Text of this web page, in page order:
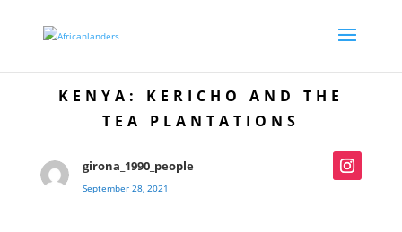
KENYA: KERICHO AND THE
TEA PLANTATIONS
girona_1990_people
September 28, 2021